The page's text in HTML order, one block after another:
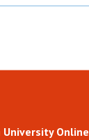
Online